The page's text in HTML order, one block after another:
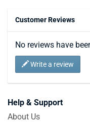
Customer Reviews
No reviews have
Write a review
Help & Support
About Us